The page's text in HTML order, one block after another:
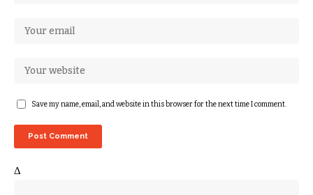
Save my name, email, and website in this browser for the next time I comment.
Δ